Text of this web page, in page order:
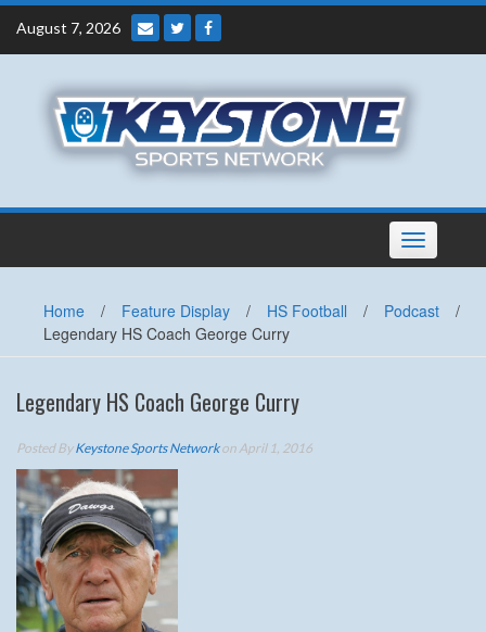
Skip
content
August 7, 2026
Toggle
navigation
Home / Feature Display / HS Football / Podcast
/
Legendary HS Coach George Curry
Legendary HS Coach George Curry
Posted ByKeystone Sports Networkon April 1, 2016